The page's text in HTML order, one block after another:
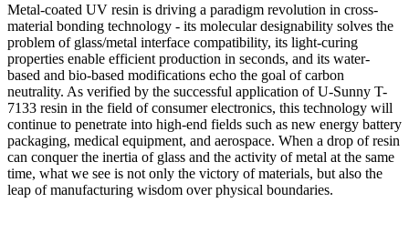
Metal-coated UV resin is driving a paradigm revolution in cross-
material bonding technology - its molecular designability solves the
problem of glass/metal interface compatibility, its light-curing
properties enable efficient production in seconds, and its water-
based and bio-based modifications echo the goal of carbon
neutrality. As verified by the successful application of U-Sunny T-
7133 resin in the field of consumer electronics, this technology will
continue to penetrate into high-end fields such as new energy battery
packaging, medical equipment, and aerospace. When a drop of resin
can conquer the inertia of glass and the activity of metal at the same
time, what we see is not only the victory of materials, but also the
leap of manufacturing wisdom over physical boundaries.